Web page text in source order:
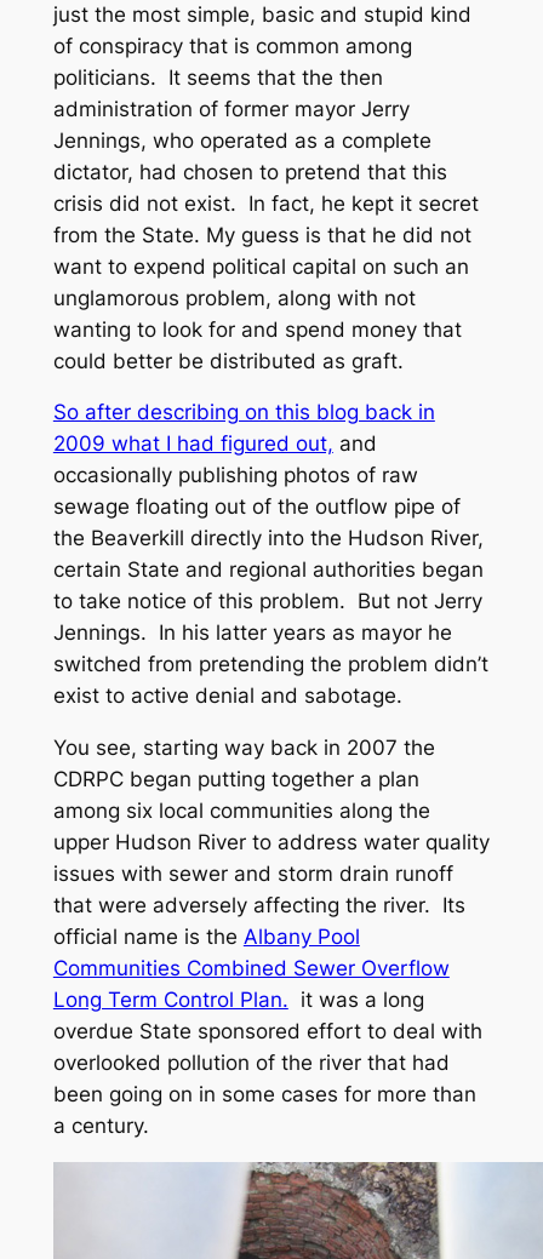
just the most simple, basic and stupid kind
of conspiracy that is common among
politicians. It seems that the then
administration of former mayor Jerry
Jennings, who operated as a complete
dictator, had chosen to pretend that this
crisis did not exist. In fact, he kept it secret
from the State. My guess is that he did not
want to expend political capital on such an
unglamorous problem, along with not
wanting to look for and spend money that
could better be distributed as graft.
So after describing on this blog back in
2009 what I had figured out, and
occasionally publishing photos of raw
sewage floating out of the outflow pipe of
the Beaverkill directly into the Hudson River,
certain State and regional authorities began
to take notice of this problem. But not Jerry
Jennings. In his latter years as mayor he
switched from pretending the problem didn’t
exist to active denial and sabotage.
You see, starting way back in 2007 the
CDRPC began putting together a plan
among six local communities along the
upper Hudson River to address water quality
issues with sewer and storm drain runoff
that were adversely affecting the river. Its
official name is the Albany Pool
Communities Combined Sewer Overflow
Long Term Control Plan. it was a long
overdue State sponsored effort to deal with
overlooked pollution of the river that had
been going on in some cases for more than
a century.